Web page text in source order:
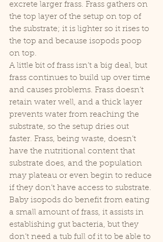
excrete larger frass. Frass gathers on
the top layer of the setup on top of
the substrate; it is lighter so it rises to
the top and because isopods poop
on top.
A little bit of frass isn’t a big deal, but
frass continues to build up over time
and causes problems. Frass doesn’t
retain water well, and a thick layer
prevents water from reaching the
substrate, so the setup dries out
faster. Frass, being waste, doesn’t
have the nutritional content that
substrate does, and the population
may plateau or even begin to reduce
if they don’t have access to substrate.
Baby isopods do benefit from eating
a small amount of frass, it assists in
establishing gut bacteria, but they
don’t need a tub full of it to be able to